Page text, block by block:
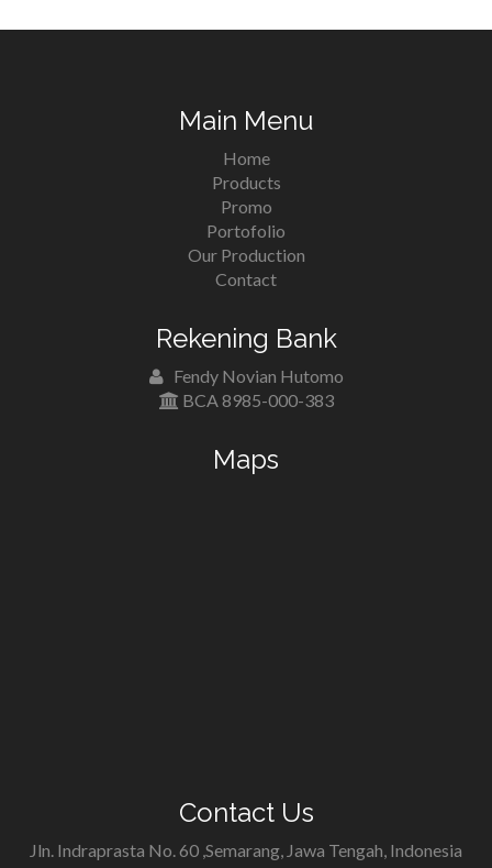
Main Menu
Home
Products
Promo
Portofolio
Our Production
Contact
Rekening Bank
Fendy Novian Hutomo
BCA 8985-000-383
Maps
Contact Us
Jln. Indraprasta No. 60 ,Semarang, Jawa Tengah, Indonesia